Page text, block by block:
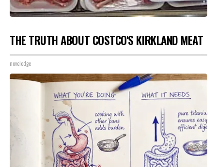
THE TRUTH ABOUT COSTCO'S KIRKLAND MEAT
novelodge